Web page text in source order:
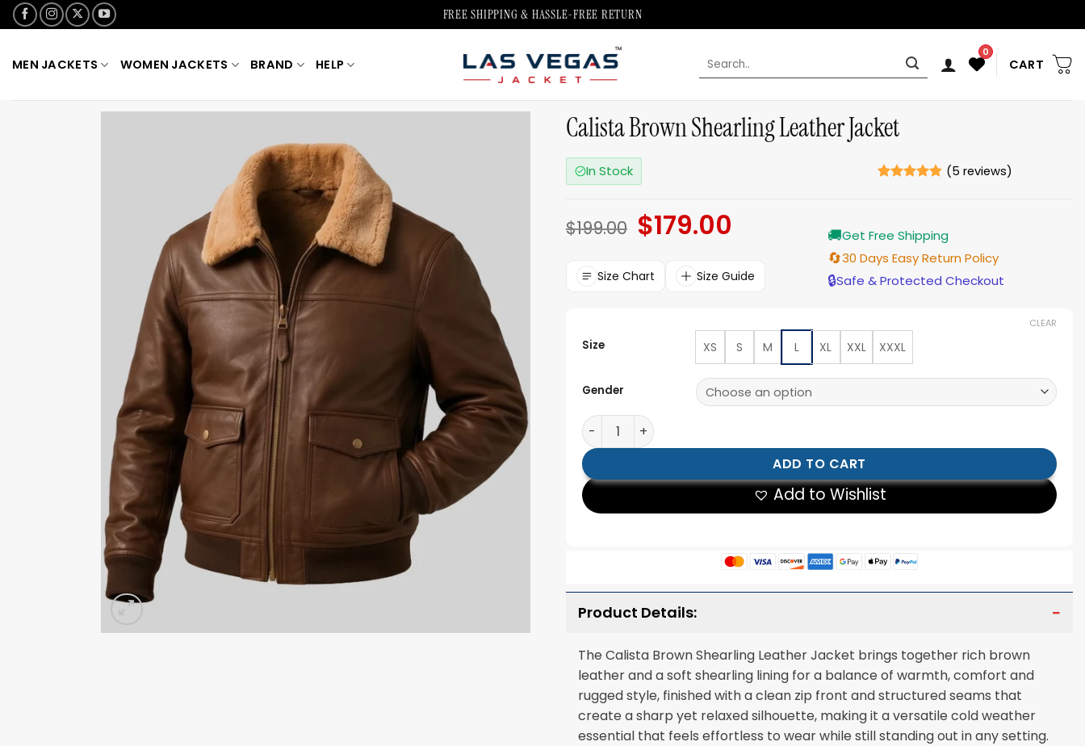
Skip
to
FREE SHIPPING & HASSLE-FREE RETURN
MEN JACKETS WOMEN JACKETS BRAND HELP
Search
0
CART
Calista Brown Shearling Leather Jacket
In Stock
ratings
(5 reviews)
$199.00 Original
price
$199.00.
$179.00
$179.00.
Size Chart Size Guide
🚚Get Free Shipping
🔄30 Days Easy Return Policy
🔒Safe & Protected Checkout
Size XS S M L XL XXL XXXL
Gender
CLEAR
Calista Brown Shearling Leather Jacket quantity
ADD TO CART
Add to Wishlist
Product Details:
The Calista Brown Shearling Leather Jacket brings together rich brown
leather and a soft shearling lining for a balance of warmth, comfort and
rugged style, finished with a clean zip front and structured seams that
create a sharp yet relaxed silhouette, making it a versatile cold weather
essential that feels effortless to wear while still standing out in any setting.